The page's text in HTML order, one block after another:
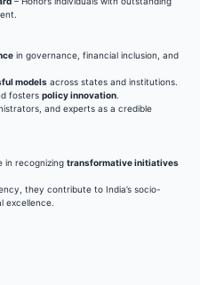
in governance, financial inclusion, and
models across states and institutions.
fosters policy innovation.
and experts as a credible
in recognizing transformative initiatives
they contribute to India’s socio-
excellence.